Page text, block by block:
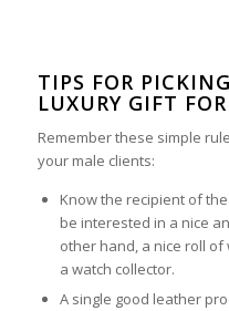
TIPS FOR
LUXURY GIFT
Remember these simple
your male clients:
Know the recipient of
be interested in a nice
other hand, a nice roll
a watch collector.
A single good leather